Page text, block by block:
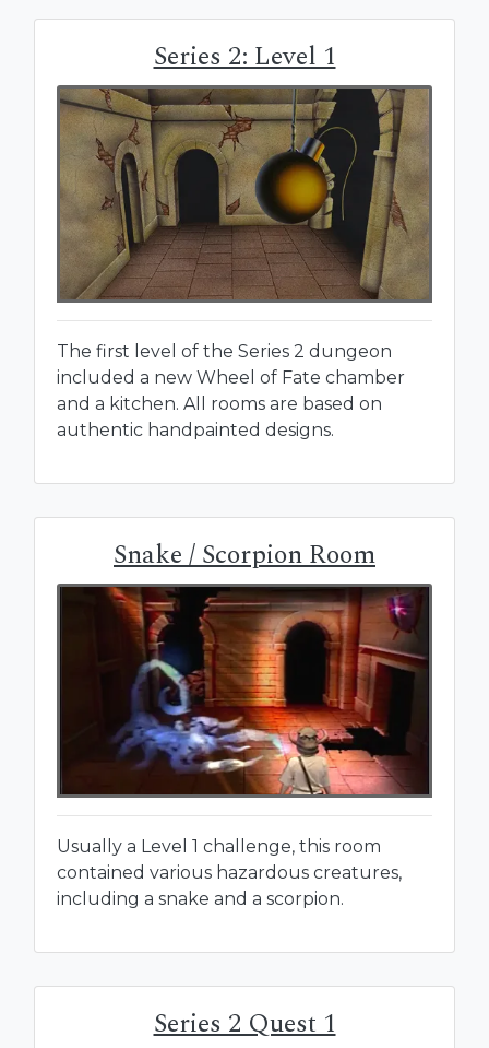
Series 2: Level 1
The first level of the Series 2 dungeon
included a new Wheel of Fate chamber
and a kitchen. All rooms are based on
authentic handpainted designs.
Snake / Scorpion Room
Usually a Level 1 challenge, this room
contained various hazardous creatures,
including a snake and a scorpion.
Series 2 Quest 1